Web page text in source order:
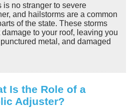
is no stranger to severe
and hailstorms are a common
of the state. These storms
to your roof, leaving you
metal, and damaged
Is the Role of a
Adjuster?